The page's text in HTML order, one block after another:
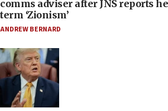
comms adviser after JNS reports
term ‘Zionism’
ANDREW BERNARD